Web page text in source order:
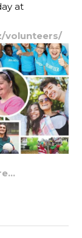
at
volunteers/